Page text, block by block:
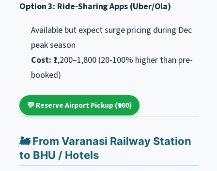
Option 3: Ride-Sharing Apps (Uber/Ola)
Available but expect surge pricing during Dec
peak season
Cost: ₹1,200–1,800 (20-100% higher than pre-
booked)
💬 Reserve Airport Pickup (₹900)
🚂 From Varanasi Railway Station
to BHU / Hotels